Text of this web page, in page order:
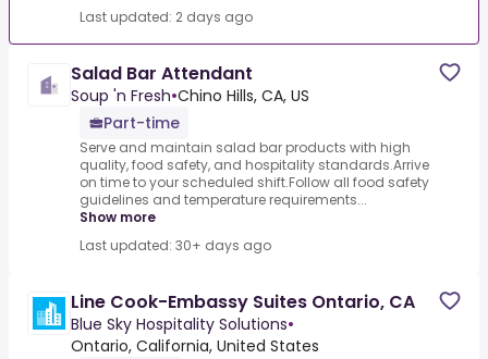
Last updated: 2 days ago
Salad Bar Attendant
Soup 'n Fresh•Chino Hills, CA, US
Part-time
Serve and maintain salad bar products with high
quality, food safety, and hospitality standards.Arrive
on time to your scheduled shift.Follow all food safety
guidelines and temperature requirements...
Show more
Last updated: 30+ days ago
Line Cook-Embassy Suites Ontario, CA
Blue Sky Hospitality Solutions•
Ontario, California, United States